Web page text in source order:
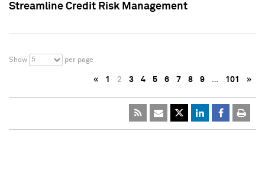
Streamline Credit Risk Management
Show 5 per page
« 1 2 3 4 5 6 7 8 9 … 101 »